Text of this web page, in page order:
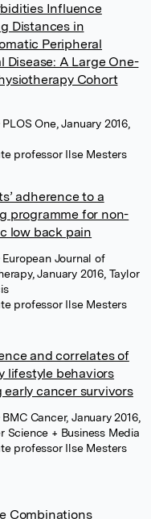
Influence
Distances in
Peripheral
Disease: A Large One-
Cohort
PLOS One, January 2016,
professor Ilse Mesters
adherence to a
programme for non-
low back pain
European Journal of
January 2016, Taylor
professor Ilse Mesters
and correlates of
lifestyle behaviors
early cancer survivors
BMC Cancer, January 2016,
Science + Business Media
professor Ilse Mesters
Combinations